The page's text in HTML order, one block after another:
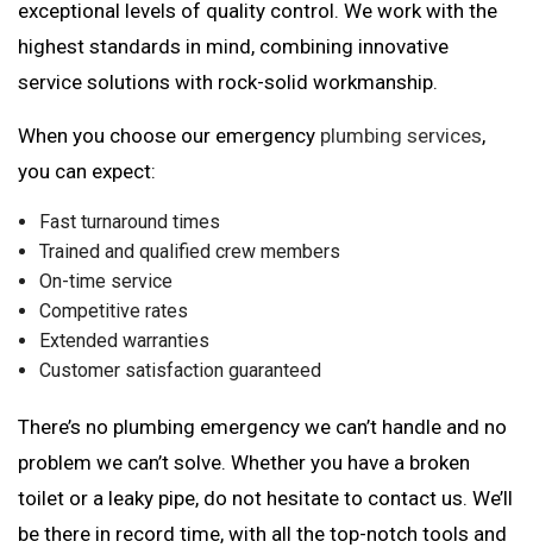
exceptional levels of quality control. We work with the
highest standards in mind, combining innovative
service solutions with rock-solid workmanship.
When you choose our emergency plumbing services,
you can expect:
Fast turnaround times
Trained and qualified crew members
On-time service
Competitive rates
Extended warranties
Customer satisfaction guaranteed
There’s no plumbing emergency we can’t handle and no
problem we can’t solve. Whether you have a broken
toilet or a leaky pipe, do not hesitate to contact us. We’ll
be there in record time, with all the top-notch tools and